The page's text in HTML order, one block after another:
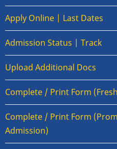
Apply Online | Last Dates
Admission Status | Track
Upload Additional Docs
Complete / Print Form
Complete / Print Form
Admission)